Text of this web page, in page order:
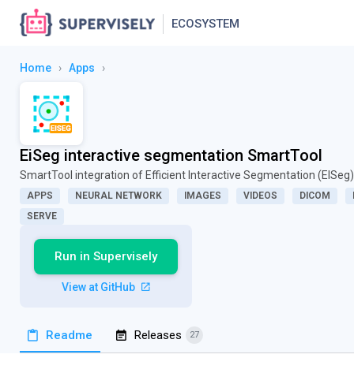
ECOSYSTEM
Home › Apps ›
EiSeg interactive segmentation SmartTool
SmartTool integration of Efficient Interactive Segmentation (EISeg)
APPS NEURAL NETWORK IMAGES VIDEOS DICOM
SERVE
Run in Supervisely
View at GitHub
Readme Releases 27